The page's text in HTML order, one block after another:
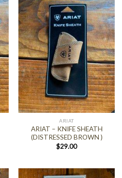
ARIAT
ARIAT – KNIFE SHEATH
(DISTRESSED BROWN )
$29.00